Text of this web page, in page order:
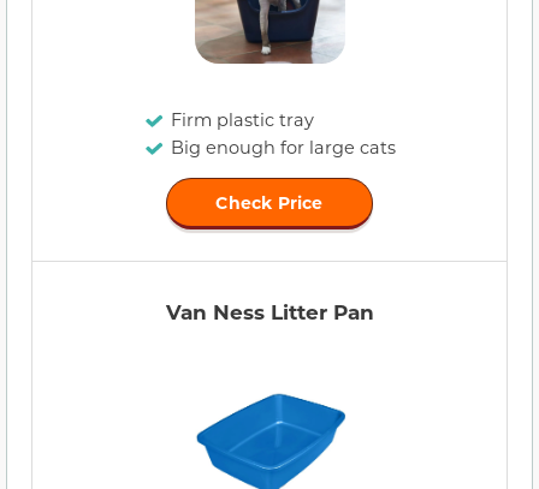
Firm plastic tray
Big enough for large cats
Check Price
Van Ness Litter Pan